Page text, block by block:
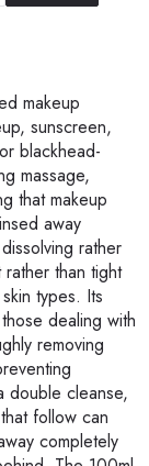
makeup
sunscreen,
blackhead-
massage,
that makeup
away
rather
than tight
types. Its
dealing with
removing
double cleanse,
follow can
completely